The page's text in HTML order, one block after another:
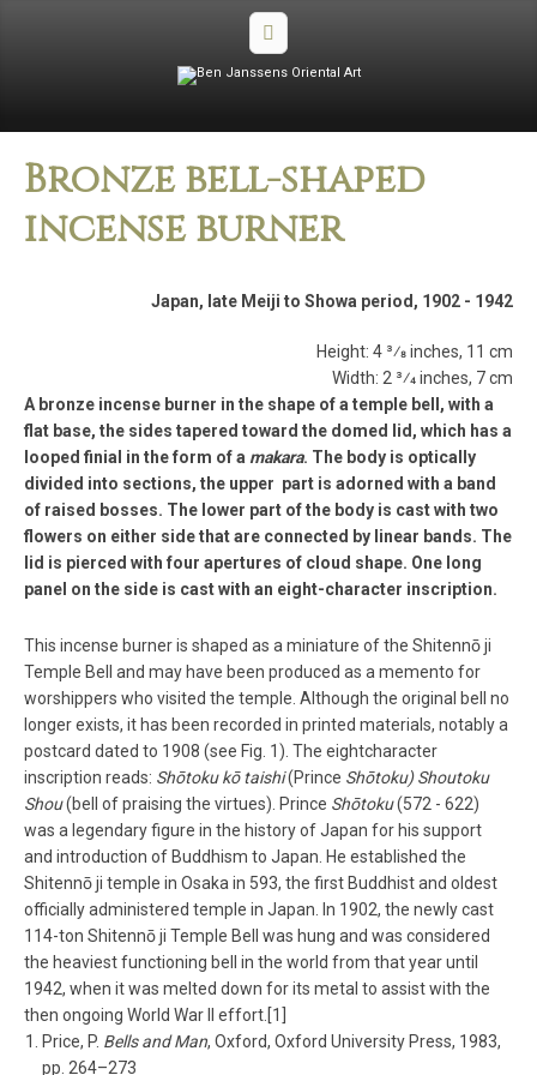
Bronze bell­-shaped
incense burner
Japan, late Meiji to Showa period, 1902 ­- 1942
Height: 4 3⁄8 inches, 11 cm
Width: 2 3⁄4 inches, 7 cm
A bronze incense burner in the shape of a temple bell, with a
flat base, the sides tapered toward the domed lid, which has a
looped finial in the form of a makara. The body is optically
divided into sections, the upper part is adorned with a band
of raised bosses. The lower part of the body is cast with two
flowers on either side that are connected by linear bands. The
lid is pierced with four apertures of cloud shape. One long
panel on the side is cast with an eight­-character inscription.
This incense burner is shaped as a miniature of the Shitennō ­ji
Temple Bell and may have been produced as a memento for
worshippers who visited the temple. Although the original bell no
longer exists, it has been recorded in printed materials, notably a
postcard dated to 1908 (see Fig. 1). The eight­character
inscription reads: Shōtoku kō taishi(Prince Shōtoku) Shoutoku
Shou(bell of praising the virtues). Prince Shōtoku(572 -­ 622)
was a legendary figure in the history of Japan for his support
and introduction of Buddhism to Japan. He established the
Shitennō ­ji temple in Osaka in 593, the first Buddhist and oldest
officially administered temple in Japan. In 1902, the newly cast
114-­ton Shitennō ­ji Temple Bell was hung and was considered
the heaviest functioning bell in the world from that year until
1942, when it was melted down for its metal to assist with the
then ongoing World War II effort.[1]
Price, P. Bells and Man, Oxford, Oxford University Press, 1983,
pp. 264–273